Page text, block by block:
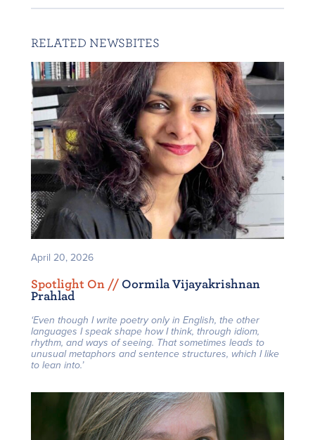
RELATED NEWSBITES
April 20, 2026
Spotlight On // Oormila Vijayakrishnan
Prahlad
‘Even though I write poetry only in English, the other
languages I speak shape how I think, through idiom,
rhythm, and ways of seeing. That sometimes leads to
unusual metaphors and sentence structures, which I like
to lean into.’